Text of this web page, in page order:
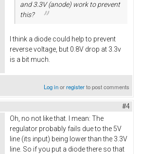
and 3.3V (anode) work to prevent
this?
I think a diode could help to prevent
reverse voltage, but 0.8V drop at 3.3v
is a bit much.
Log inorregisterto post comments
#4
Oh, no not like that. I mean: The
regulator probably fails due to the 5V
line (its input) being lower than the 3.3V
line. So if you put a diode there so that